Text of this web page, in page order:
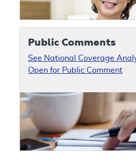
Public Comments
See National Coverage
Open for Public Comment